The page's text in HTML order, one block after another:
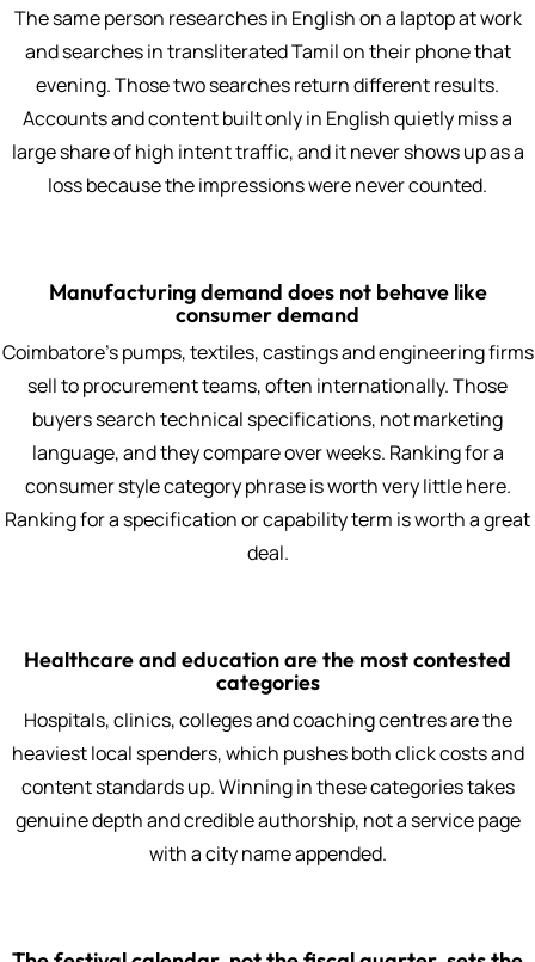
The same person researches in English on a laptop at work
and searches in transliterated Tamil on their phone that
evening. Those two searches return different results.
Accounts and content built only in English quietly miss a
large share of high intent traffic, and it never shows up as a
loss because the impressions were never counted.
Manufacturing demand does not behave like
consumer demand
Coimbatore's pumps, textiles, castings and engineering firms
sell to procurement teams, often internationally. Those
buyers search technical specifications, not marketing
language, and they compare over weeks. Ranking for a
consumer style category phrase is worth very little here.
Ranking for a specification or capability term is worth a great
deal.
Healthcare and education are the most contested
categories
Hospitals, clinics, colleges and coaching centres are the
heaviest local spenders, which pushes both click costs and
content standards up. Winning in these categories takes
genuine depth and credible authorship, not a service page
with a city name appended.